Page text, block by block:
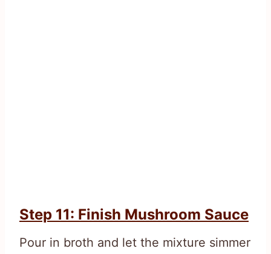
Step 11: Finish Mushroom Sauce
Pour in broth and let the mixture simmer